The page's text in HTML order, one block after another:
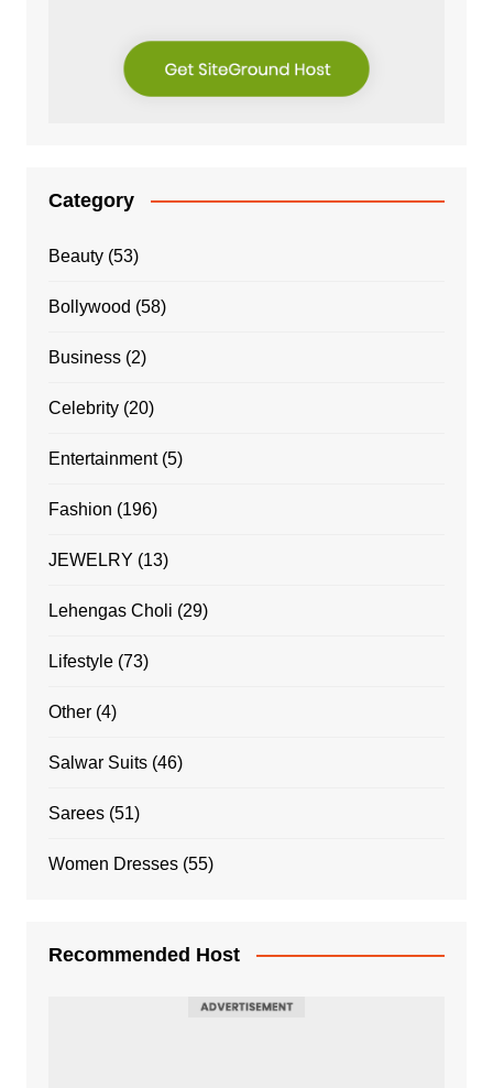
Category
Beauty(53)
Bollywood (58)
Business(2)
Celebrity(20)
Entertainment(5)
Fashion (196)
JEWELRY (13)
Lehengas Choli (29)
Lifestyle(73)
Other(4)
Salwar Suits(46)
Sarees(51)
Women Dresses(55)
Recommended Host